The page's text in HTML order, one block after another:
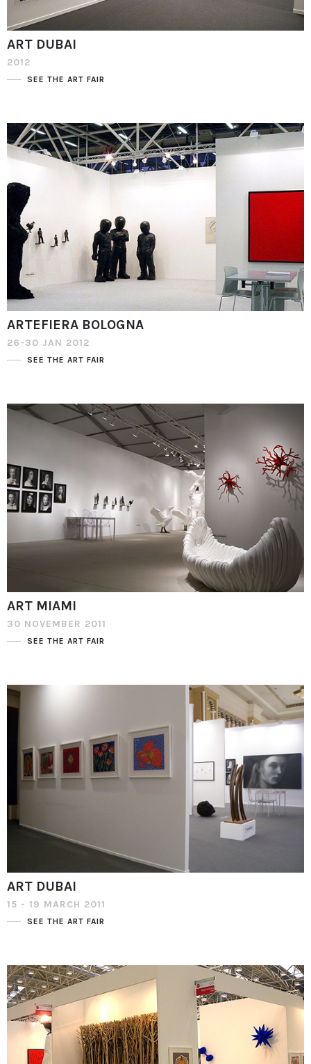
ART DUBAI
2012
SEE THE ART FAIR
ARTEFIERA BOLOGNA
26-30 JAN 2012
SEE THE ART FAIR
ART MIAMI
30 NOVEMBER 2011
SEE THE ART FAIR
ART DUBAI
15 - 19 MARCH 2011
SEE THE ART FAIR